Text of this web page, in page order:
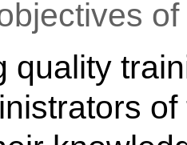
chapter,
membership